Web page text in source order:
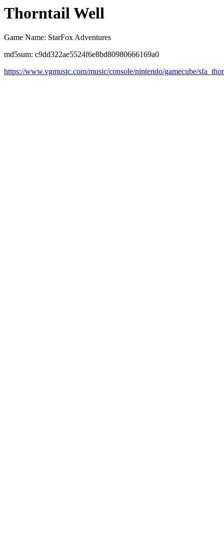
Thorntail Well
Game Name: StarFox Adventures
md5sum: c9dd322ae5524f6e8bd80980666169a0
https://www.vgmusic.com/music/console/nintendo/gamecube/